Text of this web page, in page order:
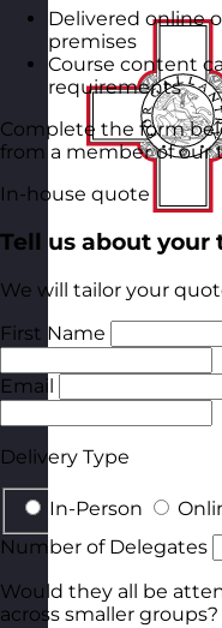
Delivered online
premises
Course content
requirements
Complete the form
from a member of our
In-house quote
Tell us about your
We will tailor your
First Name
Email
Delivery Type
In-Person
Number of Delegates
Would they all be
across smaller groups?